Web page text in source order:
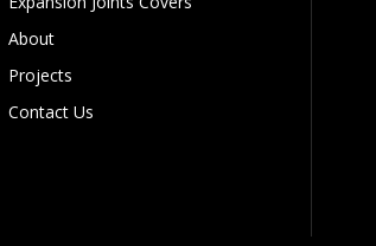
About
Projects
Contact Us